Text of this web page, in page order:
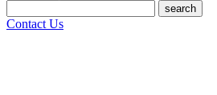
search
Contact Us